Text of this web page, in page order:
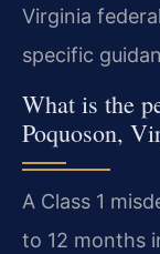
Virginia
specific
What is the
Poquoson,
A Class 1
to 12 months